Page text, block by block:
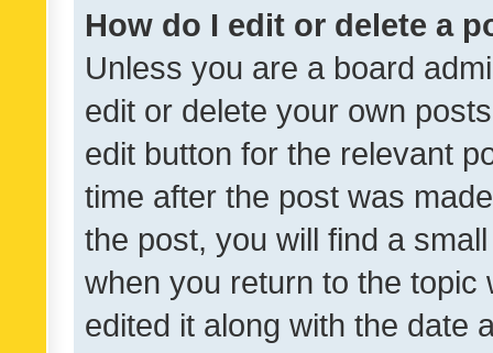
How do I edit or delete a
Unless you are a board
edit or delete your own
edit button for the relevant
time after the post was
the post, you will find a
when you return to the
edited it along with the date